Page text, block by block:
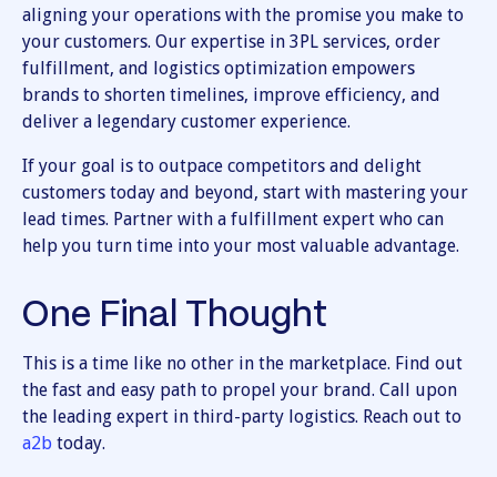
aligning your operations with the promise you make to
your customers. Our expertise in 3PL services, order
fulfillment, and logistics optimization empowers
brands to shorten timelines, improve efficiency, and
deliver a legendary customer experience.
If your goal is to outpace competitors and delight
customers today and beyond, start with mastering your
lead times. Partner with a fulfillment expert who can
help you turn time into your most valuable advantage.
One Final Thought
This is a time like no other in the marketplace. Find out
the fast and easy path to propel your brand. Call upon
the leading expert in third-party logistics. Reach out to
a2b today.